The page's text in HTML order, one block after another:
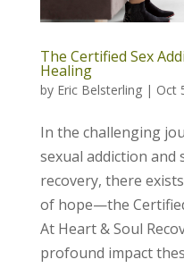
The Certified Sex
Healing
by Eric Belsterling| Oct
In the challenging
sexual addiction and
recovery, there
of hope—the
At Heart & Soul
profound impact